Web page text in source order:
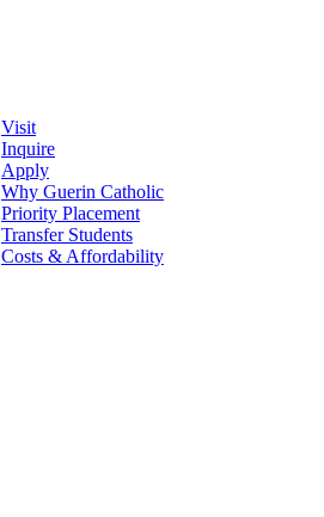
Visit
Inquire
Apply
Why Guerin Catholic
Priority Placement
Transfer Students
Costs & Affordability